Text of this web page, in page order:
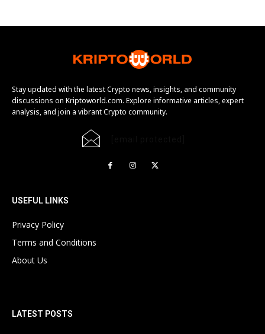
Stay updated with the latest Crypto news, insights, and community
discussions on Kriptoworld.com. Explore informative articles, expert
analysis, and join a vibrant Crypto community.
USEFUL LINKS
Privacy Policy
Terms and Conditions
About Us
LATEST POSTS